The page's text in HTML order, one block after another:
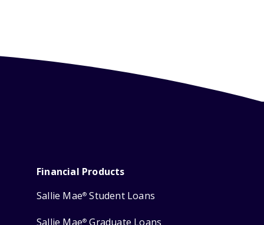
Financial Products
Sallie Mae® Student Loans
Sallie Mae® Graduate Loans